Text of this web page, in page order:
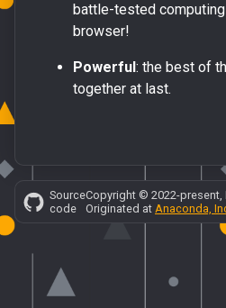
battle-tested
browser!
Powerful : the best of
together at last.
Source
code
Copyright © 2022-present,
Originated at Anaconda,